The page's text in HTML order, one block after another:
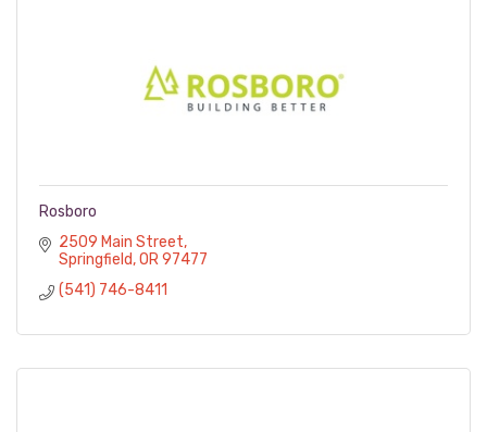
Rosboro
2509 Main Street
Springfield OR 97477
(541) 746-8411